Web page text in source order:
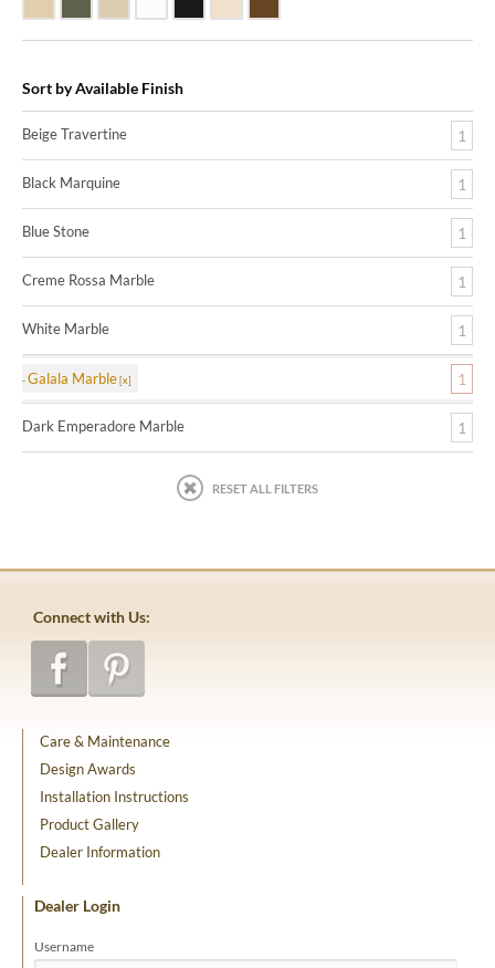
Sort by Available Finish
Beige Travertine 1
Black Marquine 1
Blue Stone 1
Creme Rossa Marble 1
White Marble 1
Galala Marble 1
Dark Emperadore Marble 1
RESET ALL FILTERS
Connect with Us:
Care & Maintenance
Design Awards
Installation Instructions
Product Gallery
Dealer Information
Dealer Login
Username